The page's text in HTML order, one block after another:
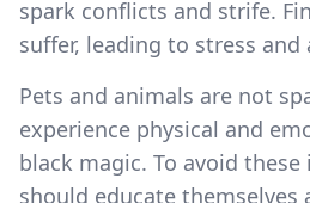
spark conflicts and strife.
suffer, leading to stress and
Pets and animals are not
experience physical and
black magic. To avoid
should educate